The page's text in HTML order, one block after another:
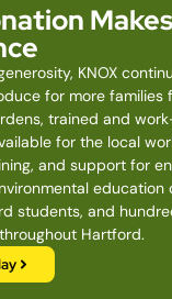
KNOX
for more families
trained and
for the local
and support for
education
students, and
Hartford.